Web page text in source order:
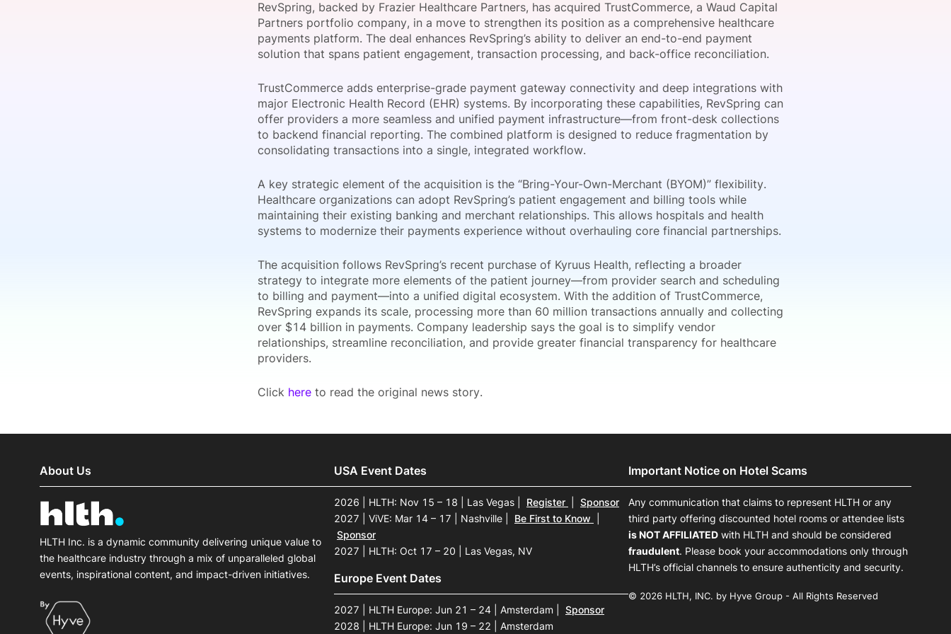
Request a Consultation
Become a Member
Host a Dinner
View all Bespoke Events
Become a Sponsor
Subscribe the Newsletter View all Galleries
Become a Sponsor
RevSpring, backed by Frazier Healthcare Partners, has acquired TrustCommerce, a Waud Capital
Partners portfolio company, in a move to strengthen its position as a comprehensive healthcare
payments platform. The deal enhances RevSpring’s ability to deliver an end-to-end payment
solution that spans patient engagement, transaction processing, and back-office reconciliation.
TrustCommerce adds enterprise-grade payment gateway connectivity and deep integrations with
major Electronic Health Record (EHR) systems. By incorporating these capabilities, RevSpring can
offer providers a more seamless and unified payment infrastructure—from front-desk collections
to backend financial reporting. The combined platform is designed to reduce fragmentation by
consolidating transactions into a single, integrated workflow.
A key strategic element of the acquisition is the “Bring-Your-Own-Merchant (BYOM)” flexibility.
Healthcare organizations can adopt RevSpring’s patient engagement and billing tools while
maintaining their existing banking and merchant relationships. This allows hospitals and health
systems to modernize their payments experience without overhauling core financial partnerships.
The acquisition follows RevSpring’s recent purchase of Kyruus Health, reflecting a broader
strategy to integrate more elements of the patient journey—from provider search and scheduling
to billing and payment—into a unified digital ecosystem. With the addition of TrustCommerce,
RevSpring expands its scale, processing more than 60 million transactions annually and collecting
over $14 billion in payments. Company leadership says the goal is to simplify vendor
relationships, streamline reconciliation, and provide greater financial transparency for healthcare
providers.
Click here to read the original news story.
About Us
HLTH Inc. is a dynamic community delivering unique value to
the healthcare industry through a mix of unparalleled global
events, inspirational content, and impact-driven initiatives.
USA Event Dates
2026 | HLTH: Nov 15 – 18 | Las Vegas Register
Sponsor
2027 | ViVE: Mar 14 – 17 | Nashville
Be First to Know
Sponsor
2027 | HLTH: Oct 17 – 20 | Las Vegas, NV
Europe Event Dates
2027 | HLTH Europe: Jun 21 – 24 | Amsterdam
Sponsor
2028 | HLTH Europe: Jun 19 – 22 | Amsterdam
Important Notice on Hotel Scams
Any communication that claims to represent HLTH or any
third party offering discounted hotel rooms or attendee lists
is NOT AFFILIATED with HLTH and should be considered
fraudulent. Please book your accommodations only through
HLTH’s official channels to ensure authenticity and security.
© 2026 HLTH, INC. by Hyve Group - All Rights Reserved